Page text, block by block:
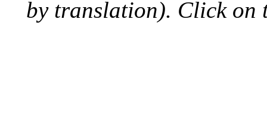
by translation). Click on